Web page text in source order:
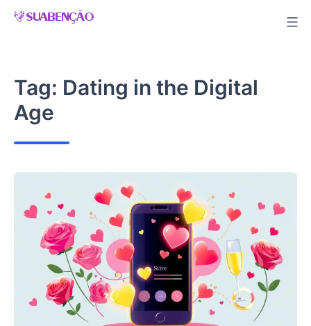
Skip
Tag: Dating in the Digital
Age